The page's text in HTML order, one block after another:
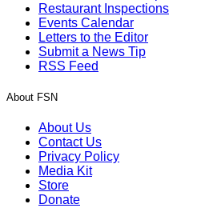
Restaurant Inspections
Events Calendar
Letters to the Editor
Submit a News Tip
RSS Feed
About FSN
About Us
Contact Us
Privacy Policy
Media Kit
Store
Donate